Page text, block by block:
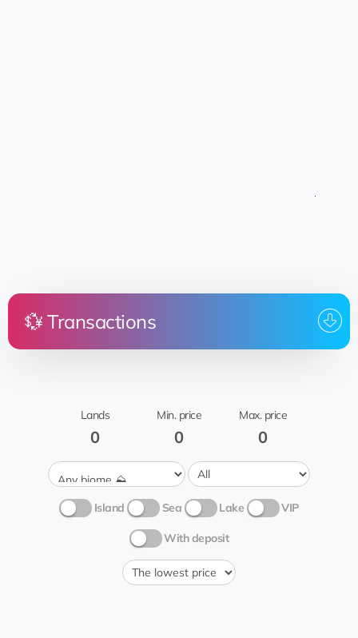
💱 Transactions
Grass 🍃 Mata_Hari_3.7.2023
Lands
0
Min. price
0
Max. price
0
Island Sea Lake VIP
With deposit